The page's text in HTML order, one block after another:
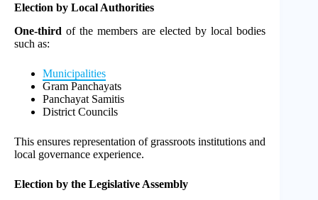
Election by Local Authorities
One-third of the members are elected by local bodies
such as:
Municipalities
Gram Panchayats
Panchayat Samitis
District Councils
This ensures representation of grassroots institutions and
local governance experience.
Election by the Legislative Assembly